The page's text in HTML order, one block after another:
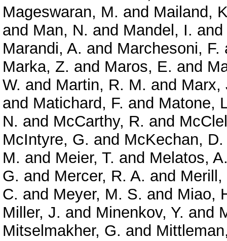
Mageswaran, M. and Mailand,
and Man, N. and Mandel, I. and
Marandi, A. and Marchesoni, F.
Marka, Z. and Maros, E. and
W. and Martin, R. M. and Marx,
and Matichard, F. and Matone,
N. and McCarthy, R. and
McIntyre, G. and McKechan,
M. and Meier, T. and Melatos,
G. and Mercer, R. A. and Merill,
C. and Meyer, M. S. and Miao,
Miller, J. and Minenkov, Y. and
Mitselmakher, G. and